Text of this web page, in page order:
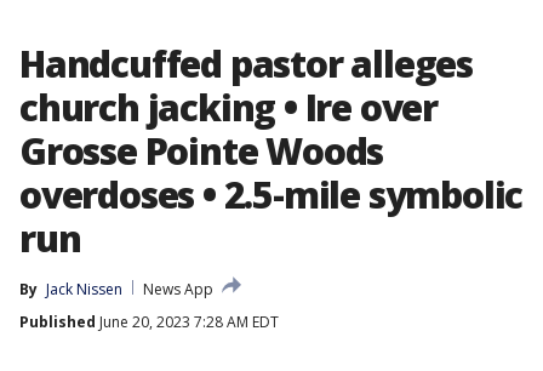
Handcuffed pastor alleges
church jacking • Ire over
Grosse Pointe Woods
overdoses • 2.5-mile symbolic
run
By Jack Nissen
News App
Published June 20, 2023 7:28 AM EDT